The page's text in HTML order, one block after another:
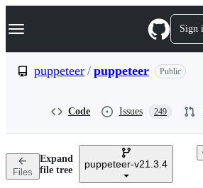
k
p
n
Navigation Menu Sign
puppeteer / puppeteer Public
Code Issues 249
Files
Expand
file tree
puppeteer-v21.3.4